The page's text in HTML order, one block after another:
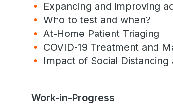
Expanding and improving
Who to test and when?
At-Home Patient Triaging
COVID-19 Treatment and
Impact of Social Distancing
Work-in-Progress